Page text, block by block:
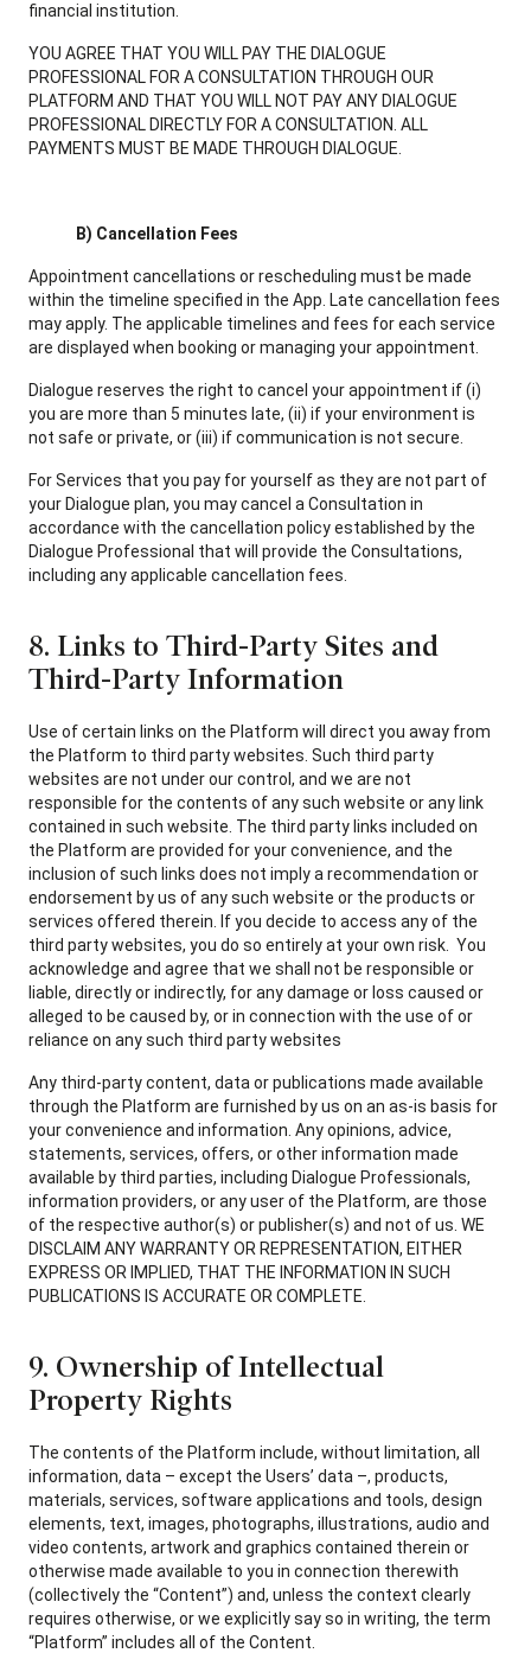
financial institution.
YOU AGREE THAT YOU WILL PAY THE DIALOGUE
PROFESSIONAL FOR A CONSULTATION THROUGH OUR
PLATFORM AND THAT YOU WILL NOT PAY ANY DIALOGUE
PROFESSIONAL DIRECTLY FOR A CONSULTATION. ALL
PAYMENTS MUST BE MADE THROUGH DIALOGUE.
B) Cancellation Fees
Appointment cancellations or rescheduling must be made
within the timeline specified in the App. Late cancellation fees
may apply. The applicable timelines and fees for each service
are displayed when booking or managing your appointment.
Dialogue reserves the right to cancel your appointment if (i)
you are more than 5 minutes late, (ii) if your environment is
not safe or private, or (iii) if communication is not secure.
For Services that you pay for yourself as they are not part of
your Dialogue plan, you may cancel a Consultation in
accordance with the cancellation policy established by the
Dialogue Professional that will provide the Consultations,
including any applicable cancellation fees.
8. Links to Third-Party Sites and
Third-Party Information
Use of certain links on the Platform will direct you away from
the Platform to third party websites. Such third party
websites are not under our control, and we are not
responsible for the contents of any such website or any link
contained in such website. The third party links included on
the Platform are provided for your convenience, and the
inclusion of such links does not imply a recommendation or
endorsement by us of any such website or the products or
services offered therein. If you decide to access any of the
third party websites, you do so entirely at your own risk. You
acknowledge and agree that we shall not be responsible or
liable, directly or indirectly, for any damage or loss caused or
alleged to be caused by, or in connection with the use of or
reliance on any such third party websites
Any third-party content, data or publications made available
through the Platform are furnished by us on an as-is basis for
your convenience and information. Any opinions, advice,
statements, services, offers, or other information made
available by third parties, including Dialogue Professionals,
information providers, or any user of the Platform, are those
of the respective author(s) or publisher(s) and not of us. WE
DISCLAIM ANY WARRANTY OR REPRESENTATION, EITHER
EXPRESS OR IMPLIED, THAT THE INFORMATION IN SUCH
PUBLICATIONS IS ACCURATE OR COMPLETE.
9. Ownership of Intellectual
Property Rights
The contents of the Platform include, without limitation, all
information, data – except the Users’ data –, products,
materials, services, software applications and tools, design
elements, text, images, photographs, illustrations, audio and
video contents, artwork and graphics contained therein or
otherwise made available to you in connection therewith
(collectively the “Content”) and, unless the context clearly
requires otherwise, or we explicitly say so in writing, the term
“Platform” includes all of the Content.